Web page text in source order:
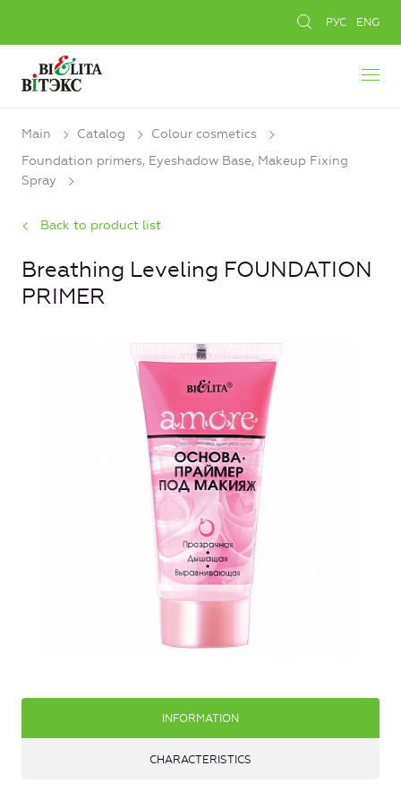
РУС ENG
Main Catalog
Colour cosmetics
Foundation primers, Eyeshadow Base, Makeup Fixing
Spray
Back to product list
Breathing Leveling FOUNDATION
PRIMER
INFORMATION
CHARACTERISTICS